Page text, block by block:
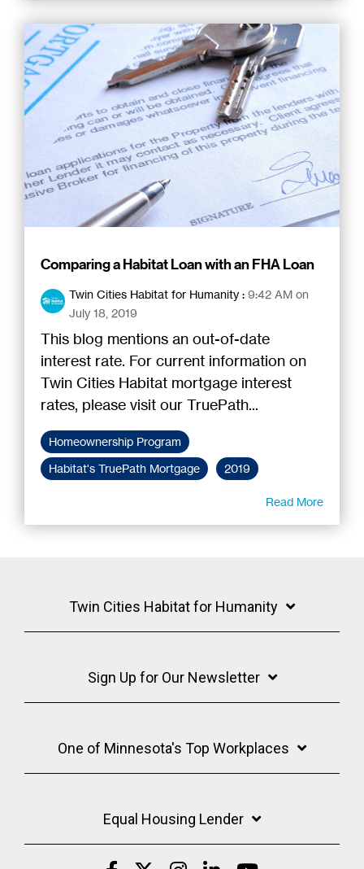
Comparing a Habitat Loan with an FHA Loan
Twin Cities Habitat for Humanity : 9:42 AM on
July 18, 2019
This blog mentions an out-of-date
interest rate. For current information on
Twin Cities Habitat mortgage interest
rates, please visit our TruePath...
Homeownership Program
Habitat's TruePath Mortgage
2019
Read More
Twin Cities Habitat for Humanity
Sign Up for Our Newsletter
One of Minnesota's Top Workplaces
Equal Housing Lender